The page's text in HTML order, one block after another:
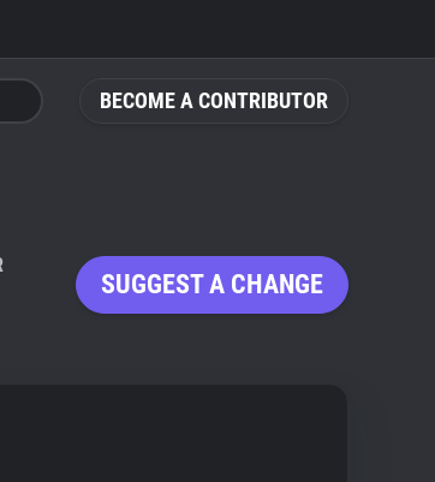
BECOME A CONTRIBUTOR
SUGGEST A CHANGE